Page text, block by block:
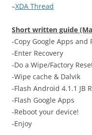
–XDA Thread
Short written guide
-Copy Google Apps
-Enter Recovery
-Do a Wipe/Factory
-Wipe cache & Dalvik
-Flash Android 4.1.1 JB
-Flash Google Apps
-Reboot your device!
-Enjoy